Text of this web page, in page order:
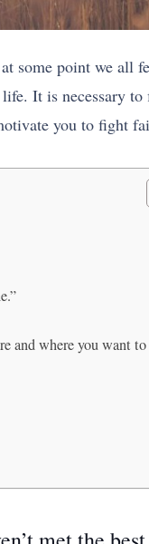
some point we all
It is necessary
you to fight
and where you want to